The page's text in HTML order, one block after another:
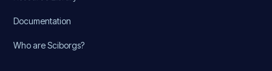
Documentation
Who are Sciborgs?